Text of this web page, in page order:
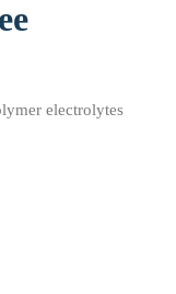
electrolytes